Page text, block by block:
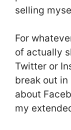
selling
For
of actually
Twitter or
break out in
about
my